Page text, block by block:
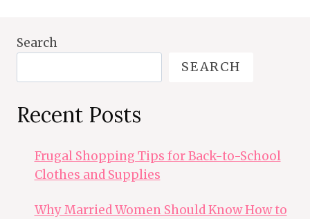
Search
SEARCH
Recent Posts
Frugal Shopping Tips for Back-to-School
Clothes and Supplies
Why Married Women Should Know How to